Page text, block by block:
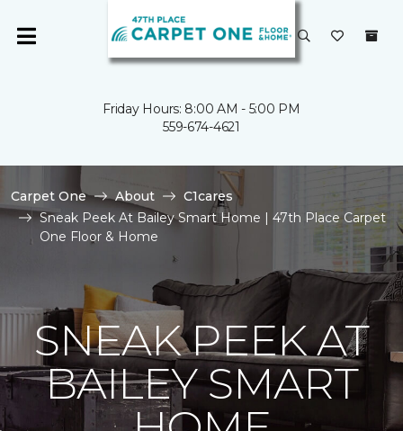
Friday Hours: 8:00 AM - 5:00 PM
559-674-4621
Carpet One About
C1cares
Sneak Peek At Bailey Smart Home | 47th Place Carpet
One Floor & Home
SNEAK PEEK AT
BAILEY SMART